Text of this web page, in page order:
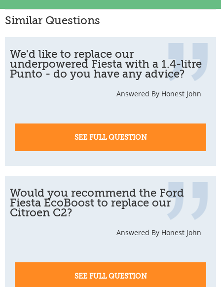
Similar Questions
We'd like to replace our
underpowered Fiesta with a 1.4-litre
Punto - do you have any advice?
Answered By Honest John
SEE FULL QUESTION
Would you recommend the Ford
Fiesta EcoBoost to replace our
Citroen C2?
Answered By Honest John
SEE FULL QUESTION